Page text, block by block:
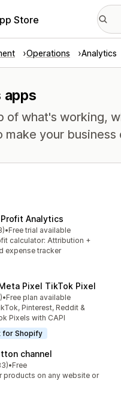
Store
Operations Analytics
apps
of what's working,
make your business
Analytics
5 stars
•Free trial available
calculator: Attribution +
expense tracker
Pixel TikTok Pixel
5 stars
•Free plan available
Pinterest, Reddit &
Pixels with CAPI
for Shopify
channel
5 stars
reviews
•Free
products on any website or